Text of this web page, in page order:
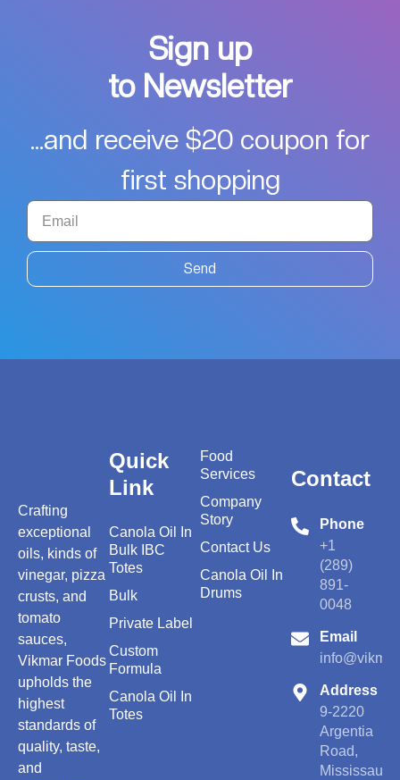
Sign up
to Newsletter
...and receive $20 coupon for
first shopping
Send
Crafting
exceptional
oils, kinds of
vinegar, pizza
crusts, and
tomato
sauces,
Vikmar Foods
upholds the
highest
standards of
quality, taste,
and
Quick
Link
Canola Oil In
Bulk IBC
Totes
Bulk
Private Label
Custom
Formula
Canola Oil In
Totes
Food
Services
Company
Story
Contact Us
Canola Oil In
Drums
Contact
Phone
+1
(289)
891-
0048
Email
Address
9-2220
Argentia
Road,